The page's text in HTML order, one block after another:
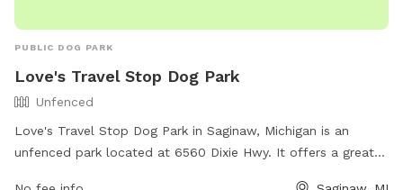
PUBLIC DOG PARK
Love's Travel Stop Dog Park
Unfenced
Love's Travel Stop Dog Park in Saginaw, Michigan is an
unfenced park located at 6560 Dixie Hwy. It offers a great